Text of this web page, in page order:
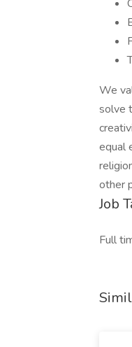
We
solve
equal
other
Job
Full